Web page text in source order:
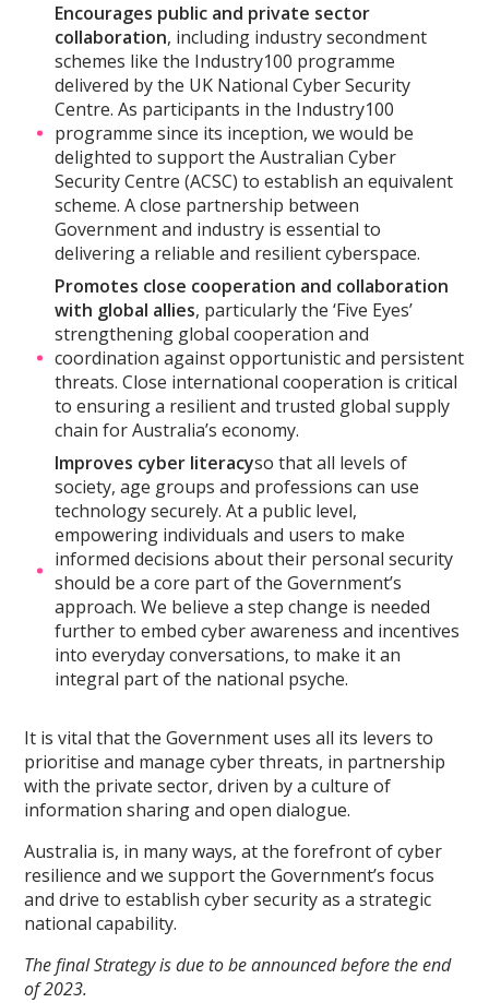
Encourages public and private sector
collaboration, including industry secondment
schemes like the Industry100 programme
delivered by the UK National Cyber Security
Centre. As participants in the Industry100
programme since its inception, we would be
delighted to support the Australian Cyber
Security Centre (ACSC) to establish an equivalent
scheme. A close partnership between
Government and industry is essential to
delivering a reliable and resilient cyberspace.
Promotes close cooperation and collaboration
with global allies, particularly the ‘Five Eyes’
strengthening global cooperation and
coordination against opportunistic and persistent
threats. Close international cooperation is critical
to ensuring a resilient and trusted global supply
chain for Australia’s economy.
Improves cyber literacyso that all levels of
society, age groups and professions can use
technology securely. At a public level,
empowering individuals and users to make
informed decisions about their personal security
should be a core part of the Government’s
approach. We believe a step change is needed
further to embed cyber awareness and incentives
into everyday conversations, to make it an
integral part of the national psyche.
It is vital that the Government uses all its levers to
prioritise and manage cyber threats, in partnership
with the private sector, driven by a culture of
information sharing and open dialogue.
Australia is, in many ways, at the forefront of cyber
resilience and we support the Government’s focus
and drive to establish cyber security as a strategic
national capability.
The final Strategy is due to be announced before the end
of 2023.